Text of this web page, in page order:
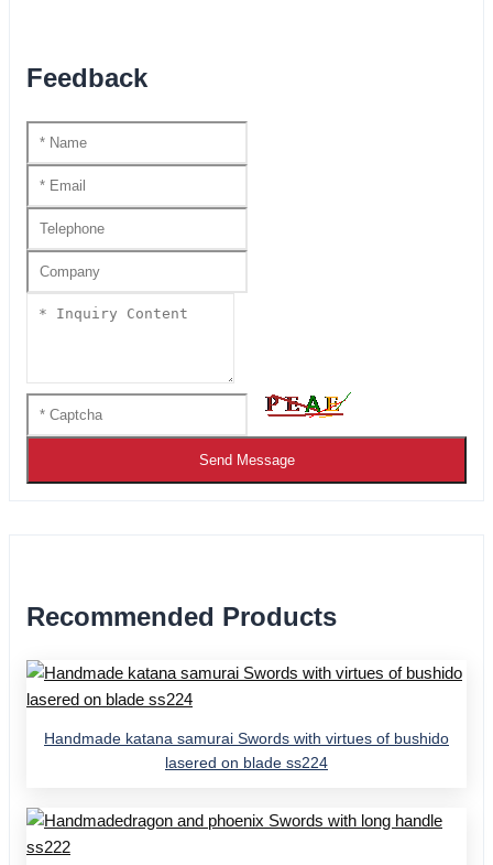
Feedback
Send Message
Recommended Products
Handmade katana samurai Swords with virtues of bushido
lasered on blade ss224